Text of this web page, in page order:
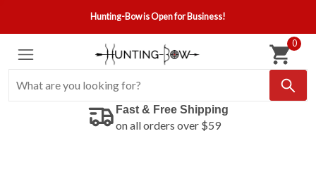
Hunting-Bow is Open for Business!
0
Fast & Free Shipping
on all orders over $59